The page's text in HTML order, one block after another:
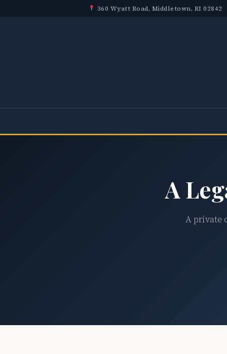
360 Wyatt Road, Middletown, RI 02842
A
A private